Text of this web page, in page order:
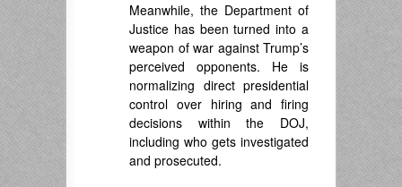
Meanwhile, the Department of
Justice has been turned into a
weapon of war against Trump’s
perceived opponents. He is
normalizing direct presidential
control over hiring and firing
decisions within the DOJ,
including who gets investigated
and prosecuted.